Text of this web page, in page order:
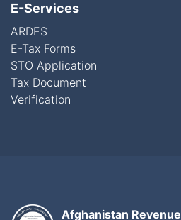
E-Services
ARDES
E-Tax Forms
STO Application
Tax Document
Verification
Afghanistan Revenue